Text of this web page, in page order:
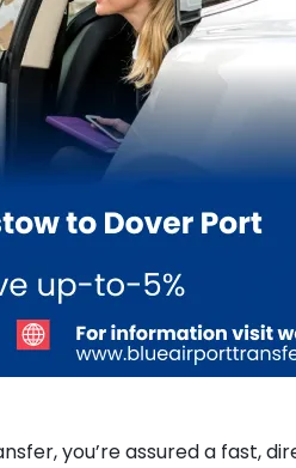
you’re assured a fast,